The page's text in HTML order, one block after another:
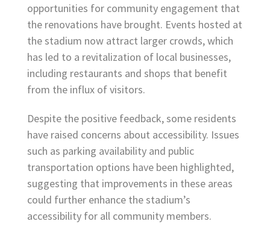
opportunities for community engagement that
the renovations have brought. Events hosted at
the stadium now attract larger crowds, which
has led to a revitalization of local businesses,
including restaurants and shops that benefit
from the influx of visitors.
Despite the positive feedback, some residents
have raised concerns about accessibility. Issues
such as parking availability and public
transportation options have been highlighted,
suggesting that improvements in these areas
could further enhance the stadium’s
accessibility for all community members.